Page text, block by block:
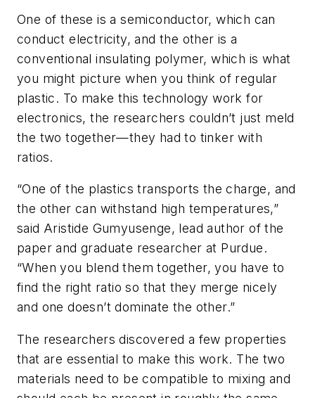
One of these is a semiconductor, which can
conduct electricity, and the other is a
conventional insulating polymer, which is what
you might picture when you think of regular
plastic. To make this technology work for
electronics, the researchers couldn’t just meld
the two together—they had to tinker with
ratios.
“One of the plastics transports the charge, and
the other can withstand high temperatures,”
said Aristide Gumyusenge, lead author of the
paper and graduate researcher at Purdue.
“When you blend them together, you have to
find the right ratio so that they merge nicely
and one doesn’t dominate the other.”
The researchers discovered a few properties
that are essential to make this work. The two
materials need to be compatible to mixing and